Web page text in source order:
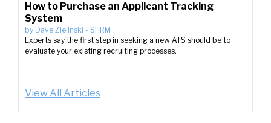
How to Purchase an Applicant Tracking
System
by Dave Zielinski - SHRM
Experts say the first step in seeking a new ATS should be to
evaluate your existing recruiting processes.
View All Articles